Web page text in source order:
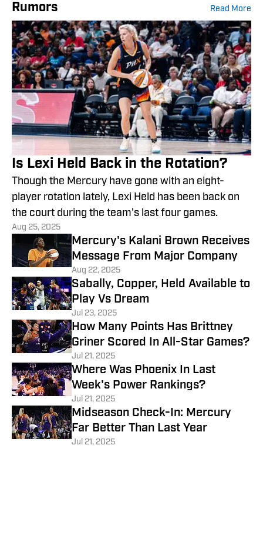
Rumors Read More
Is Lexi Held Back in the Rotation?
Though the Mercury have gone with an eight-
player rotation lately, Lexi Held has been back on
the court during the team's last four games.
Aug 25, 2025
Mercury's Kalani Brown Receives
Message From Major Company
Aug 22, 2025
Sabally, Copper, Held Available to
Play Vs Dream
Jul 23, 2025
How Many Points Has Brittney
Griner Scored In All-Star Games?
Jul 21, 2025
Where Was Phoenix In Last
Week's Power Rankings?
Jul 21, 2025
Midseason Check-In: Mercury
Far Better Than Last Year
Jul 21, 2025